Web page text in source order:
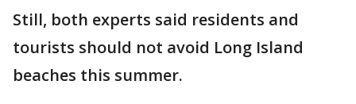
Still, both experts said residents and
tourists should not avoid Long Island
beaches this summer.